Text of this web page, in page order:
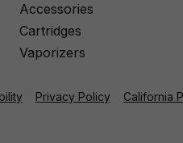
Accessories
Cartridges
Vaporizers
Privacy Policy California